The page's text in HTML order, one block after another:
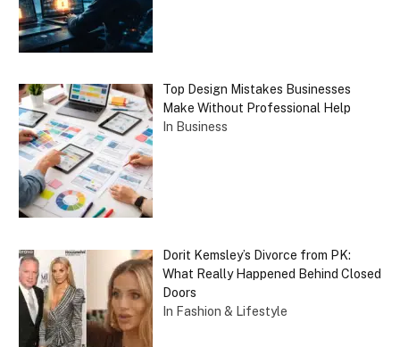
Top Design Mistakes Businesses
Make Without Professional Help
In Business
Dorit Kemsley’s Divorce from PK:
What Really Happened Behind Closed
Doors
In Fashion & Lifestyle